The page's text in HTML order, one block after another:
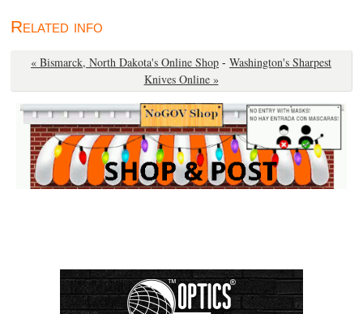
Related info
« Bismarck, North Dakota's Online Shop - Washington's Sharpest
Knives Online »